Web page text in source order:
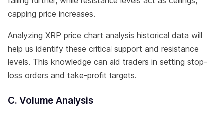
capping price increases.
Analyzing XRP price chart analysis historical data will
help us identify these critical support and resistance
levels. This knowledge can aid traders in setting stop-
loss orders and take-profit targets.
C. Volume Analysis